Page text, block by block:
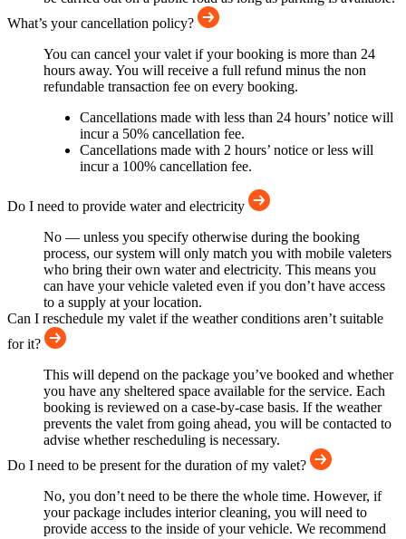
What’s your cancellation policy?
You can cancel your valet if your booking is more than 24
hours away. You will receive a full refund minus the non
refundable transaction fee on every booking.
Cancellations made with less than 24 hours’ notice will
incur a 50% cancellation fee.
Cancellations made with 2 hours’ notice or less will
incur a 100% cancellation fee.
Do I need to provide water and electricity
No — unless you specify otherwise during the booking
process, our system will only match you with mobile valeters
who bring their own water and electricity. This means you
can have your vehicle valeted even if you don’t have access
to a supply at your location.
Can I reschedule my valet if the weather conditions aren’t suitable
for it?
This will depend on the package you’ve booked and whether
you have any sheltered space available for the service. Each
booking is reviewed on a case-by-case basis. If the weather
prevents the valet from going ahead, you will be contacted to
advise whether rescheduling is necessary.
Do I need to be present for the duration of my valet?
No, you don’t need to be there the whole time. However, if
your package includes interior cleaning, you will need to
provide access to the inside of your vehicle. We recommend